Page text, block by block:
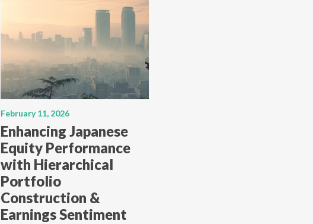
February 11, 2026
Enhancing Japanese
Equity Performance
with Hierarchical
Portfolio
Construction &
Earnings Sentiment